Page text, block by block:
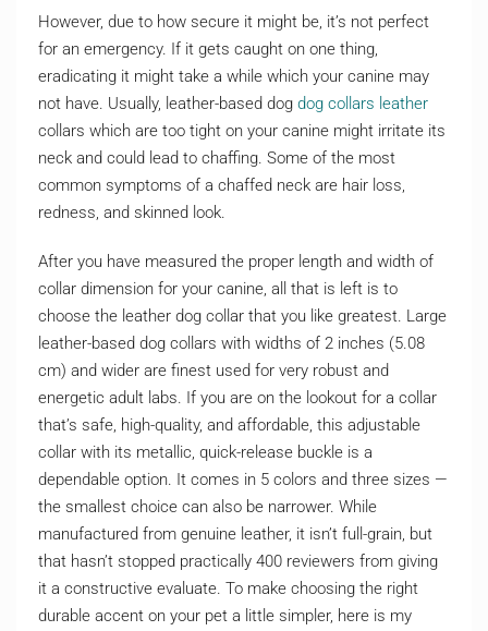
However, due to how secure it might be, it’s not perfect
for an emergency. If it gets caught on one thing,
eradicating it might take a while which your canine may
not have. Usually, leather-based dog dog collars leather
collars which are too tight on your canine might irritate its
neck and could lead to chaffing. Some of the most
common symptoms of a chaffed neck are hair loss,
redness, and skinned look.
After you have measured the proper length and width of
collar dimension for your canine, all that is left is to
choose the leather dog collar that you like greatest. Large
leather-based dog collars with widths of 2 inches (5.08
cm) and wider are finest used for very robust and
energetic adult labs. If you are on the lookout for a collar
that’s safe, high-quality, and affordable, this adjustable
collar with its metallic, quick-release buckle is a
dependable option. It comes in 5 colors and three sizes —
the smallest choice can also be narrower. While
manufactured from genuine leather, it isn’t full-grain, but
that hasn’t stopped practically 400 reviewers from giving
it a constructive evaluate. To make choosing the right
durable accent on your pet a little simpler, here is my